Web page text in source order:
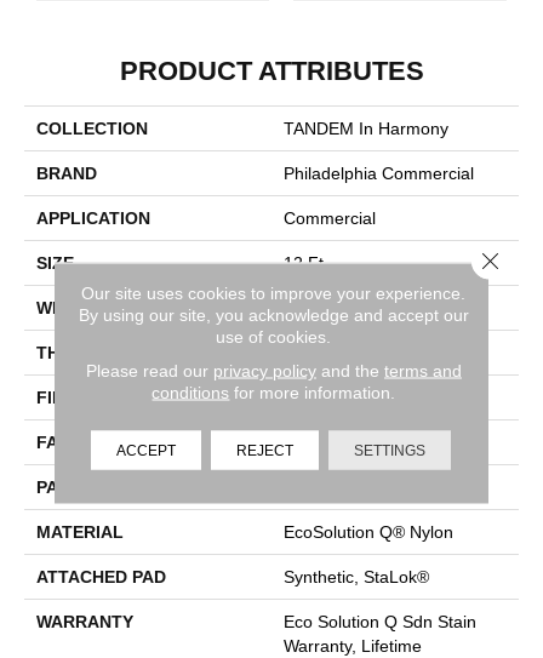
PRODUCT ATTRIBUTES
COLLECTION TANDEM In Harmony
BRAND Philadelphia Commercial
APPLICATION Commercial
SIZE 12 Ft
WIDTH 12 Ft
THICKNESS
FIBER EcoSolution Q® Nylon
FACE WEIGHT 24 Oz/yd²
PATTERN REPEAT
MATERIAL EcoSolution Q® Nylon
ATTACHED PAD Synthetic, StaLok®
WARRANTY
Eco Solution Q Sdn Stain
Warranty, Lifetime
Our site uses cookies to improve your experience.
By using our site, you acknowledge and accept our
use of cookies.
Please read our privacy policyand the terms and
conditions for more information.
ACCEPT REJECT SETTINGS
Close